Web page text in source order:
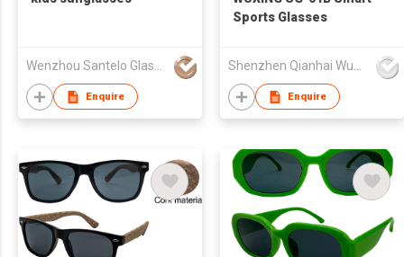
Enquire
Sports Glasses
Enquire